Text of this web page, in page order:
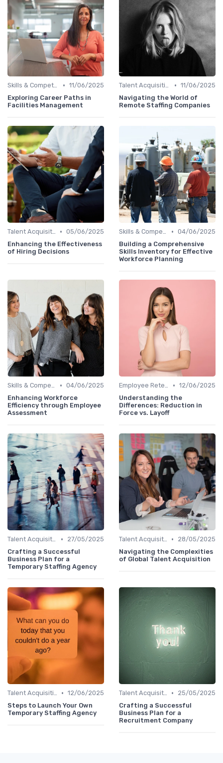
Skills & Competencies • 11/06/2025
Exploring Career Paths in
Facilities Management
Talent Acquisition • 11/06/2025
Navigating the World of
Remote Staffing Companies
Talent Acquisition • 05/06/2025
Enhancing the Effectiveness
of Hiring Decisions
Skills & Competencies • 04/06/2025
Building a Comprehensive
Skills Inventory for Effective
Workforce Planning
Skills & Competencies • 04/06/2025
Enhancing Workforce
Efficiency through Employee
Assessment
Employee Retention • 12/06/2025
Understanding the
Differences: Reduction in
Force vs. Layoff
Talent Acquisition •
27/05/2025
Crafting a Successful
Business Plan for a
Temporary Staffing Agency
Talent Acquisition •
28/05/2025
Navigating the Complexities
of Global Talent Acquisition
Talent Acquisition • 12/06/2025
Steps to Launch Your Own
Temporary Staffing Agency
Talent Acquisition •
25/05/2025
Crafting a Successful
Business Plan for a
Recruitment Company